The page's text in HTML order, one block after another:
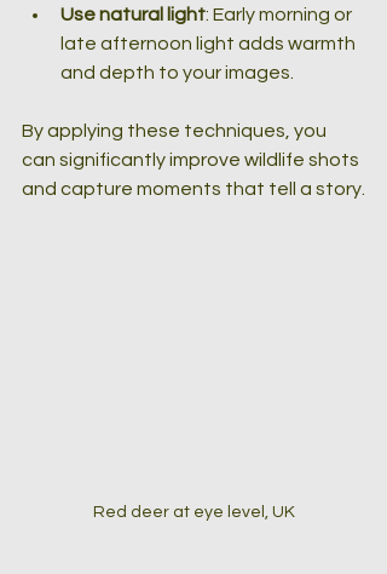
Use natural light: Early morning or
late afternoon light adds warmth
and depth to your images.
By applying these techniques, you
can significantly improve wildlife shots
and capture moments that tell a story.
Red deer at eye level, UK